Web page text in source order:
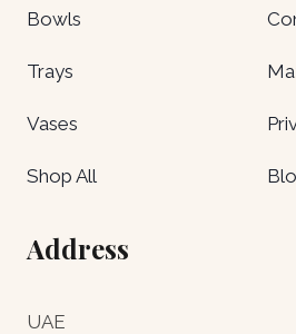
Bowls
Trays
Vases
Shop All
Address
UAE